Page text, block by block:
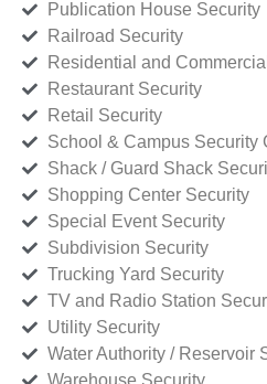
Publication House Security
Railroad Security
Residential and
Restaurant Security
Retail Security
School & Campus Security
Shack / Guard Shack
Shopping Center Security
Special Event Security
Subdivision Security
Trucking Yard Security
TV and Radio Station
Utility Security
Water Authority / Reservoir